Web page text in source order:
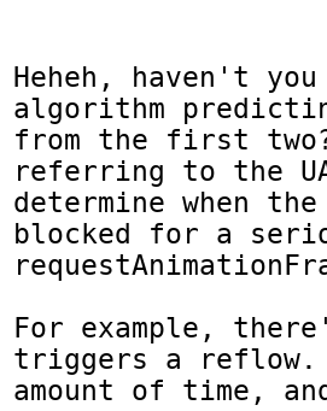
Heheh, haven't
algorithm
from the first
referring to the
determine when
blocked for a
For example,
triggers a reflow.
amount of time,